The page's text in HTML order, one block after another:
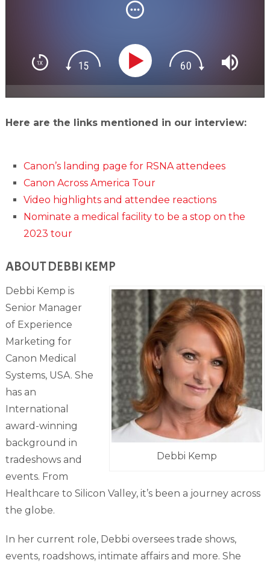
Here are the links mentioned in our interview:
Canon’s landing page for RSNA attendees
Canon Across America Tour
Video highlights and attendee reactions
Nominate a medical facility to be a stop on the
2023 tour
ABOUT DEBBI KEMP
Debbi Kemp
Debbi Kemp is
Senior Manager
of Experience
Marketing for
Canon Medical
Systems, USA. She
has an
International
award-winning
background in
tradeshows and
events. From
Healthcare to Silicon Valley, it’s been a journey across
the globe.
In her current role, Debbi oversees trade shows,
events, roadshows, intimate affairs and more. She